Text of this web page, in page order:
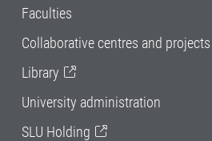
Faculties
Collaborative centres and projects
Library
University administration
SLU Holding